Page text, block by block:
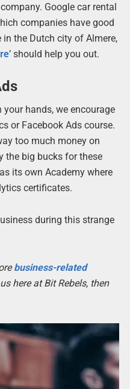
Google car rental
companies have good
the Dutch city of Almere,
’ should help you out.
hands, we encourage
or Facebook Ads course.
too much money on
the big bucks for these
its own Academy where
certificates.
during this strange
business-related
here at Bit Rebels, then